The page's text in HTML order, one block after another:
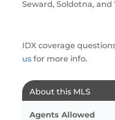
Seward, Soldotna, and
IDX coverage
usfor more info.
About this MLS
Agents Allowed